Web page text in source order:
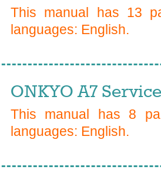
This manual has 13
languages: English.
ONKYO A7
This manual has 8
languages: English.